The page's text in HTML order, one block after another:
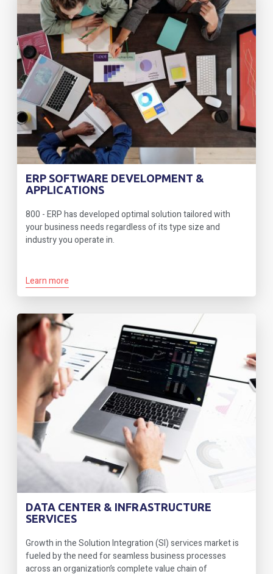
ERP SOFTWARE DEVELOPMENT &
APPLICATIONS
800 - ERP has developed optimal solution tailored with
your business needs regardless of its type size and
industry you operate in.
Learn more
DATA CENTER & INFRASTRUCTURE
SERVICES
Growth in the Solution Integration (SI) services market is
fueled by the need for seamless business processes
across an organization’s complete value chain of